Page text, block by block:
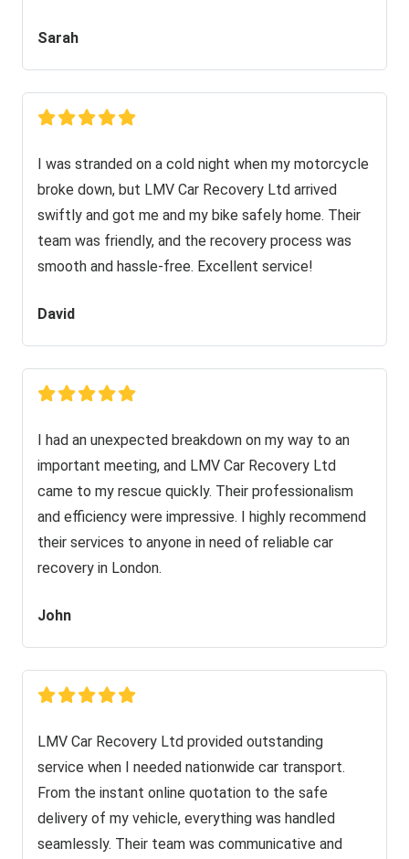
Sarah
I was stranded on a cold night when my motorcycle
broke down, but LMV Car Recovery Ltd arrived
swiftly and got me and my bike safely home. Their
team was friendly, and the recovery process was
smooth and hassle-free. Excellent service!
David
I had an unexpected breakdown on my way to an
important meeting, and LMV Car Recovery Ltd
came to my rescue quickly. Their professionalism
and efficiency were impressive. I highly recommend
their services to anyone in need of reliable car
recovery in London.
John
LMV Car Recovery Ltd provided outstanding
service when I needed nationwide car transport.
From the instant online quotation to the safe
delivery of my vehicle, everything was handled
seamlessly. Their team was communicative and